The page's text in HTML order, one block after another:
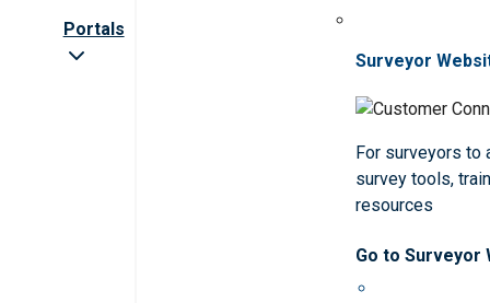
Portals
Surveyor
For surveyors to
survey tools,
resources
Go to Surveyor